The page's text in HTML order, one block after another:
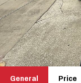
General Price